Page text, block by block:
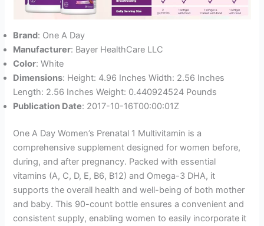
Brand: One A Day
Manufacturer: Bayer HealthCare LLC
Color: White
Dimensions: Height: 4.96 Inches Width: 2.56 Inches
Length: 2.56 Inches Weight: 0.440924524 Pounds
Publication Date: 2017-10-16T00:00:01Z
One A Day Women’s Prenatal 1 Multivitamin is a
comprehensive supplement designed for women before,
during, and after pregnancy. Packed with essential
vitamins (A, C, D, E, B6, B12) and Omega-3 DHA, it
supports the overall health and well-being of both mother
and baby. This 90-count bottle ensures a convenient and
consistent supply, enabling women to easily incorporate it